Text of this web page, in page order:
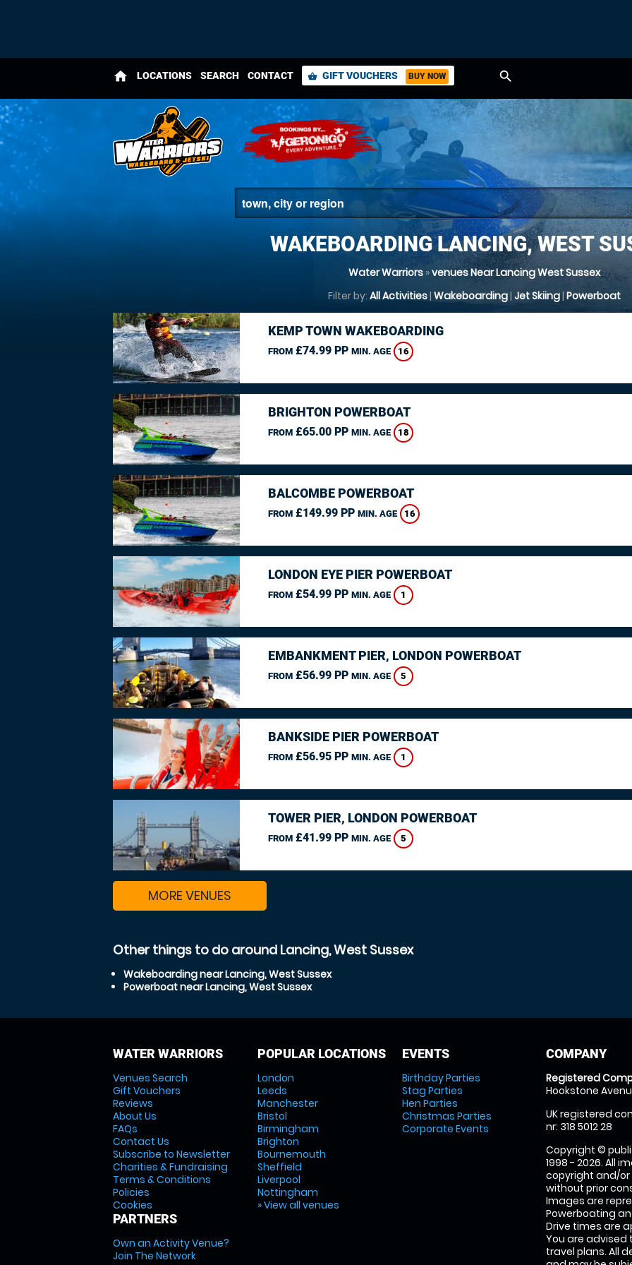
home LOCATIONS SEARCH CONTACT shopping_basket GIFT VOUCHERS BUY NOW search
WAKEBOARDING LANCING, WEST
Water Warriors»venues Near Lancing West Sussex
Filter by: All Activities| Wakeboarding| Jet Skiing| Powerboat
KEMP TOWN WAKEBOARDING
FROM£74.99 PP MIN. AGE 16
BRIGHTON POWERBOAT
FROM£65.00 PP MIN. AGE 18
BALCOMBE POWERBOAT
FROM£149.99 PP MIN. AGE 16
LONDON EYE PIER POWERBOAT
FROM£54.99 PP MIN. AGE 1
EMBANKMENT PIER, LONDON POWERBOAT
FROM£56.99 PP MIN. AGE 5
BANKSIDE PIER POWERBOAT
FROM£56.95 PP MIN. AGE 1
TOWER PIER, LONDON POWERBOAT
FROM£41.99 PP MIN. AGE 5
MORE VENUES
Other things to do around Lancing, West Sussex
Wakeboarding near Lancing, West Sussex
Powerboat near Lancing, West Sussex
WATER WARRIORS
Venues Search
Gift Vouchers
Reviews
About Us
FAQs
Contact Us
Subscribe to Newsletter
Charities & Fundraising
Terms & Conditions
Policies
Cookies
PARTNERS
Own an Activity Venue?
Join The Network
POPULAR LOCATIONS
London
Leeds
Manchester
Bristol
Birmingham
Brighton
Bournemouth
Sheffield
Liverpool
Nottingham
» View all venues
EVENTS
Birthday Parties
Stag Parties
Hen Parties
Christmas Parties
Corporate Events
COMPANY
Registered
Hookstone
UK registered
nr: 318 5012 28
Copyright ©
1998 - 2026. All
copyright and/
without prior
Images are
Powerboating
Drive times are
You are
travel plans. All